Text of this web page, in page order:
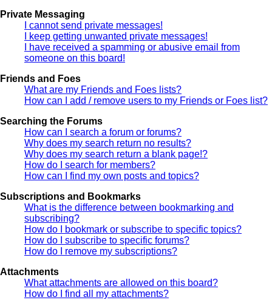
Private Messaging
I cannot send private messages!
I keep getting unwanted private messages!
I have received a spamming or abusive email from
someone on this board!
Friends and Foes
What are my Friends and Foes lists?
How can I add / remove users to my Friends or Foes list?
Searching the Forums
How can I search a forum or forums?
Why does my search return no results?
Why does my search return a blank page!?
How do I search for members?
How can I find my own posts and topics?
Subscriptions and Bookmarks
What is the difference between bookmarking and
subscribing?
How do I bookmark or subscribe to specific topics?
How do I subscribe to specific forums?
How do I remove my subscriptions?
Attachments
What attachments are allowed on this board?
How do I find all my attachments?